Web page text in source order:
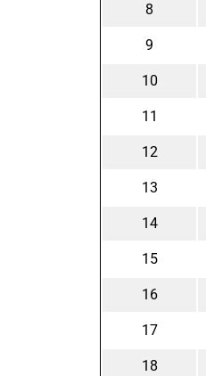
8
9
10
11
12
13
14
15
16
17
18